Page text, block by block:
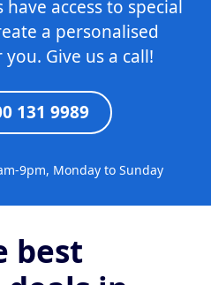
access to special
a personalised
Give us a call!
131 9989
9pm, Monday to Sunday
best